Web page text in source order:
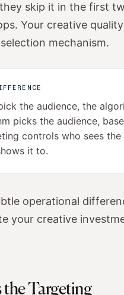
skip it in the first
Your creative
mechanism.
the audience, the
picks the audience,
controls who sees
it to.
operational
your creative
the Targeting